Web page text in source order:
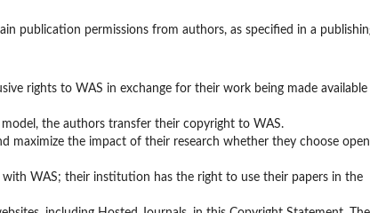
publication permissions from authors, as specified in a
rights to WAS in exchange for their work being made
the authors transfer their copyright to WAS.
maximize the impact of their research whether they choose open
WAS; their institution has the right to use their papers in the